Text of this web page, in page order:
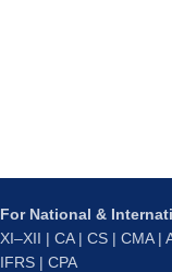
For National &
XI–XII | CA | CS | CMA |
IFRS | CPA